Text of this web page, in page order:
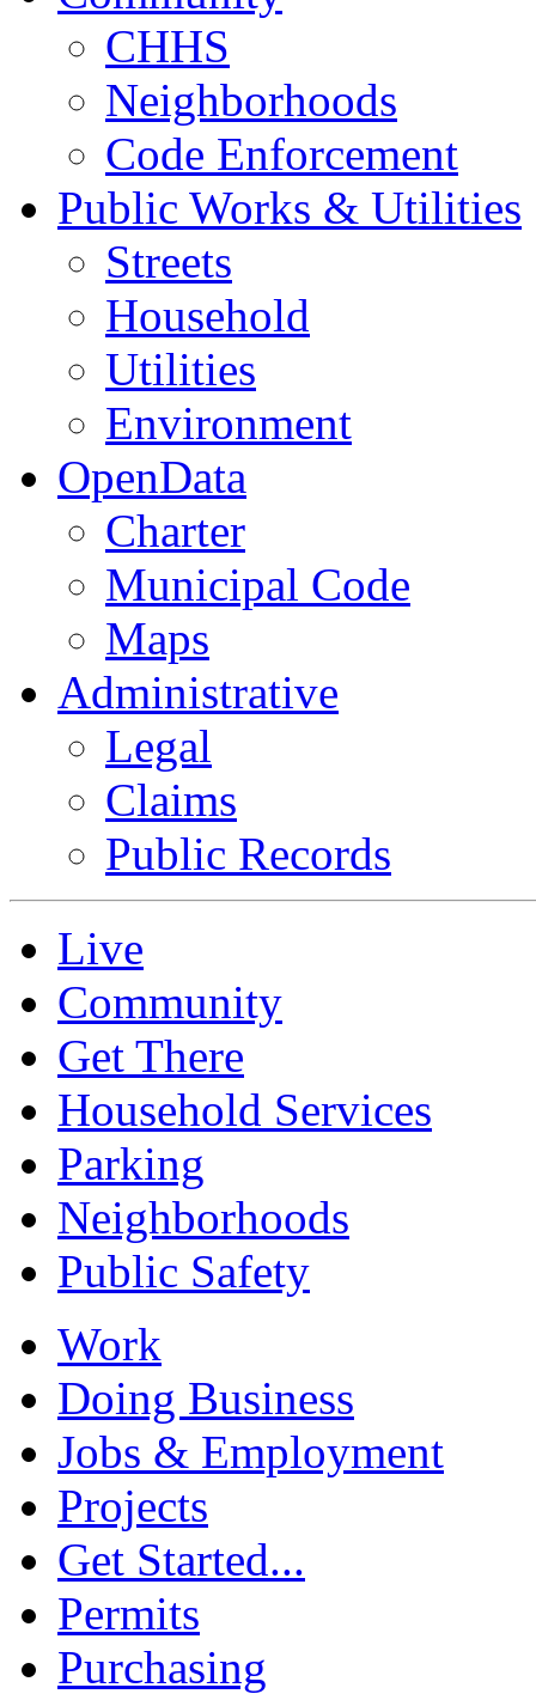
CHHS
Neighborhoods
Code Enforcement
Public Works & Utilities
Streets
Household
Utilities
Environment
OpenData
Charter
Municipal Code
Maps
Administrative
Legal
Claims
Public Records
Live
Community
Get There
Household Services
Parking
Neighborhoods
Public Safety
Work
Doing Business
Jobs & Employment
Projects
Get Started...
Permits
Purchasing